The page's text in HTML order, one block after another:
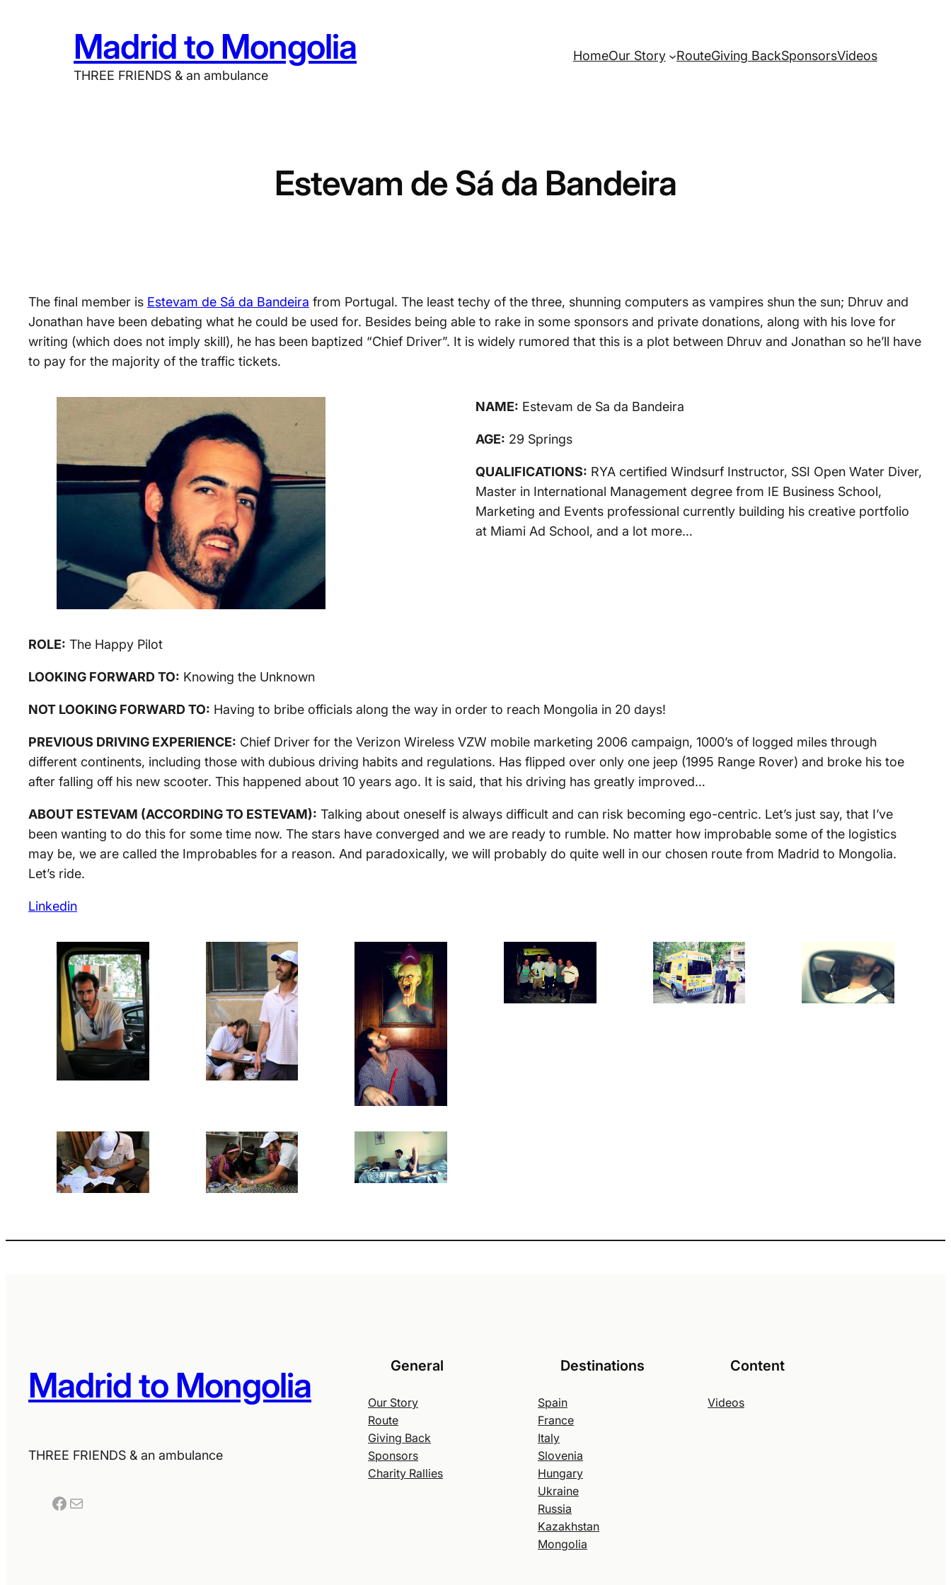
Madrid to Mongolia
THREE FRIENDS & an ambulance
HomeOur Story RouteGiving BackSponsorsVideos
Estevam de Sá da Bandeira
The final member is Estevam de Sá da Bandeira from Portugal. The least techy of the three, shunning computers as vampires shun the sun; Dhruv and
Jonathan have been debating what he could be used for. Besides being able to rake in some sponsors and private donations, along with his love for
writing (which does not imply skill), he has been baptized “Chief Driver”. It is widely rumored that this is a plot between Dhruv and Jonathan so he’ll have
to pay for the majority of the traffic tickets.
NAME: Estevam de Sa da Bandeira
AGE: 29 Springs
QUALIFICATIONS: RYA certified Windsurf Instructor, SSI Open Water Diver,
Master in International Management degree from IE Business School,
Marketing and Events professional currently building his creative portfolio
at Miami Ad School, and a lot more…
ROLE: The Happy Pilot
LOOKING FORWARD TO: Knowing the Unknown
NOT LOOKING FORWARD TO: Having to bribe officials along the way in order to reach Mongolia in 20 days!
PREVIOUS DRIVING EXPERIENCE: Chief Driver for the Verizon Wireless VZW mobile marketing 2006 campaign, 1000’s of logged miles through
different continents, including those with dubious driving habits and regulations. Has flipped over only one jeep (1995 Range Rover) and broke his toe
after falling off his new scooter. This happened about 10 years ago. It is said, that his driving has greatly improved…
ABOUT ESTEVAM (ACCORDING TO ESTEVAM): Talking about oneself is always difficult and can risk becoming ego-centric. Let’s just say, that I’ve
been wanting to do this for some time now. The stars have converged and we are ready to rumble. No matter how improbable some of the logistics
may be, we are called the Improbables for a reason. And paradoxically, we will probably do quite well in our chosen route from Madrid to Mongolia.
Let’s ride.
Linkedin
Madrid to Mongolia
THREE FRIENDS & an ambulance
Facebook Mail
General
Our Story
Route
Giving Back
Sponsors
Charity Rallies
Destinations
Spain
France
Italy
Slovenia
Hungary
Ukraine
Russia
Kazakhstan
Mongolia
Content
Videos